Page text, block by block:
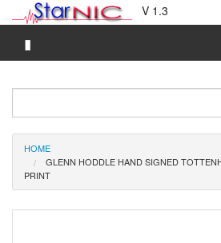
V 1.3
▮
Merchant A-Z
HOME
GLENN HODDLE HAND SIGNED
PRINT